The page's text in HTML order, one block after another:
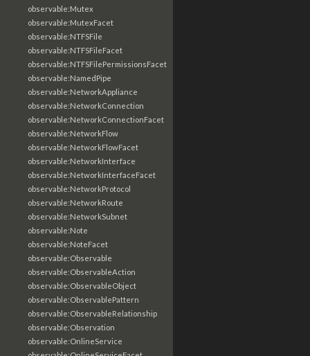
observable:Mutex
observable:MutexFacet
observable:NTFSFile
observable:NTFSFileFacet
observable:NTFSFilePermissionsFacet
observable:NamedPipe
observable:NetworkAppliance
observable:NetworkConnection
observable:NetworkConnectionFacet
observable:NetworkFlow
observable:NetworkFlowFacet
observable:NetworkInterface
observable:NetworkInterfaceFacet
observable:NetworkProtocol
observable:NetworkRoute
observable:NetworkSubnet
observable:Note
observable:NoteFacet
observable:Observable
observable:ObservableAction
observable:ObservableObject
observable:ObservablePattern
observable:ObservableRelationship
observable:Observation
observable:OnlineService